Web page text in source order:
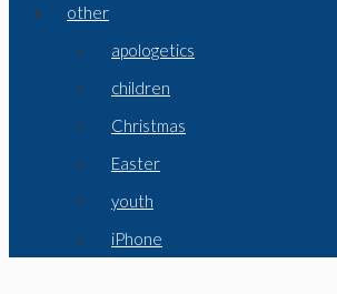
other
apologetics
children
Christmas
Easter
youth
iPhone